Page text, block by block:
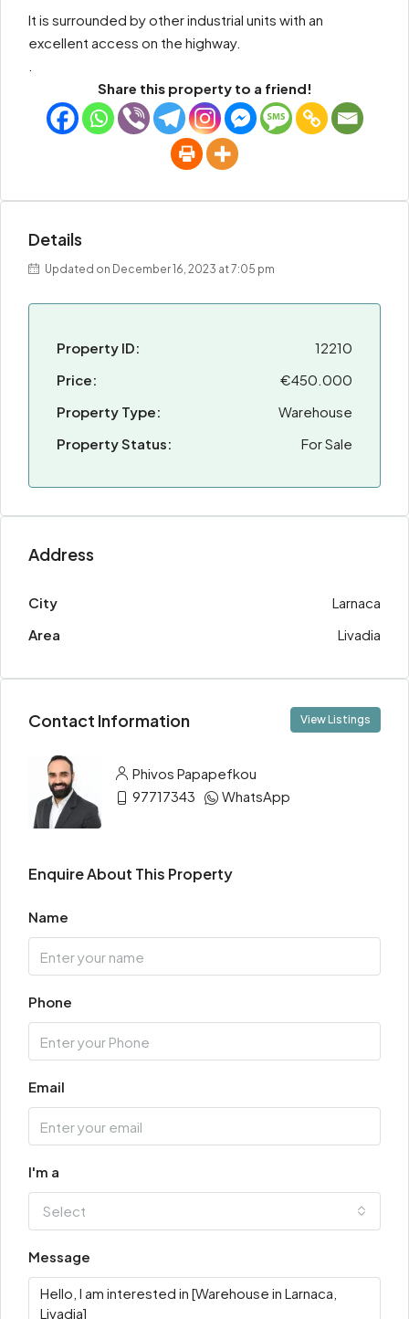
It is surrounded by other industrial units with an
excellent access on the highway.
Share this property to a friend!
Details
Updated on December 16, 2023 at 7:05 pm
Property ID:
12210
Price:
€450.000
Property Type:
Warehouse
Property Status:
For Sale
Address
City
Larnaca
Area
Livadia
Contact Information View Listings
Phivos Papapefkou
97717343
WhatsApp
Enquire About This Property
Name
Phone
Email
I'm a
Select
Message